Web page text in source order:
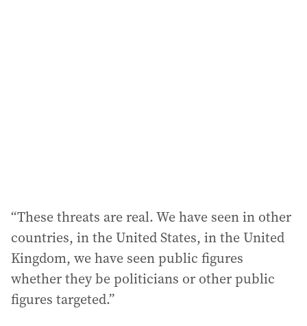
“These threats are real. We have seen in other
countries, in the United States, in the United
Kingdom, we have seen public figures
whether they be politicians or other public
figures targeted.”